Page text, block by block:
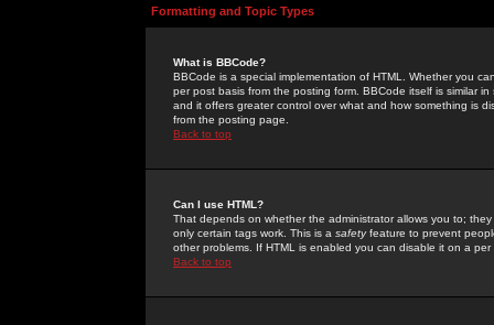
Formatting and Topic Types
What is BBCode?
BBCode is a special implementation of HTML. Whether you
per post basis from the posting form. BBCode itself is similar
and it offers greater control over what and how something is
from the posting page.
Back to top
Can I use HTML?
That depends on whether the administrator allows you to;
only certain tags work. This is a safetyfeature to prevent
other problems. If HTML is enabled you can disable it on a
Back to top